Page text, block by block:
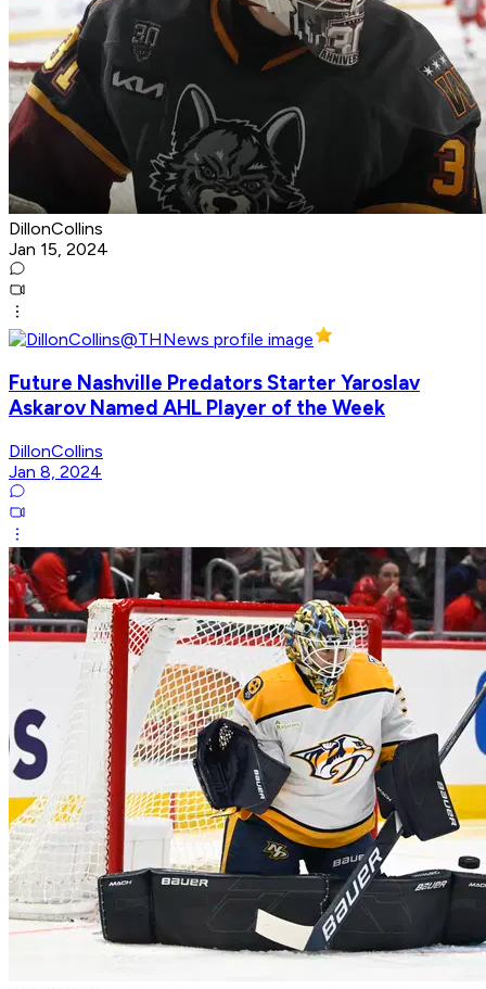
DillonCollins
Jan 15, 2024
Future Nashville Predators Starter Yaroslav
Askarov Named AHL Player of the Week
DillonCollins
Jan 8, 2024